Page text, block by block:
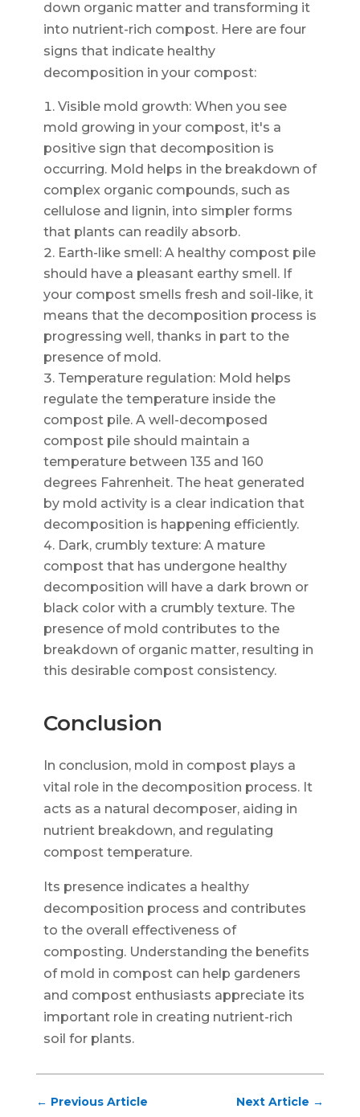
down organic matter and transforming it
into nutrient-rich compost. Here are four
signs that indicate healthy
decomposition in your compost:
Visible mold growth: When you see
mold growing in your compost, it's a
positive sign that decomposition is
occurring. Mold helps in the breakdown of
complex organic compounds, such as
cellulose and lignin, into simpler forms
that plants can readily absorb.
Earth-like smell: A healthy compost pile
should have a pleasant earthy smell. If
your compost smells fresh and soil-like, it
means that the decomposition process is
progressing well, thanks in part to the
presence of mold.
Temperature regulation: Mold helps
regulate the temperature inside the
compost pile. A well-decomposed
compost pile should maintain a
temperature between 135 and 160
degrees Fahrenheit. The heat generated
by mold activity is a clear indication that
decomposition is happening efficiently.
Dark, crumbly texture: A mature
compost that has undergone healthy
decomposition will have a dark brown or
black color with a crumbly texture. The
presence of mold contributes to the
breakdown of organic matter, resulting in
this desirable compost consistency.
Conclusion
In conclusion, mold in compost plays a
vital role in the decomposition process. It
acts as a natural decomposer, aiding in
nutrient breakdown, and regulating
compost temperature.
Its presence indicates a healthy
decomposition process and contributes
to the overall effectiveness of
composting. Understanding the benefits
of mold in compost can help gardeners
and compost enthusiasts appreciate its
important role in creating nutrient-rich
soil for plants.
← Previous Article Next Article →